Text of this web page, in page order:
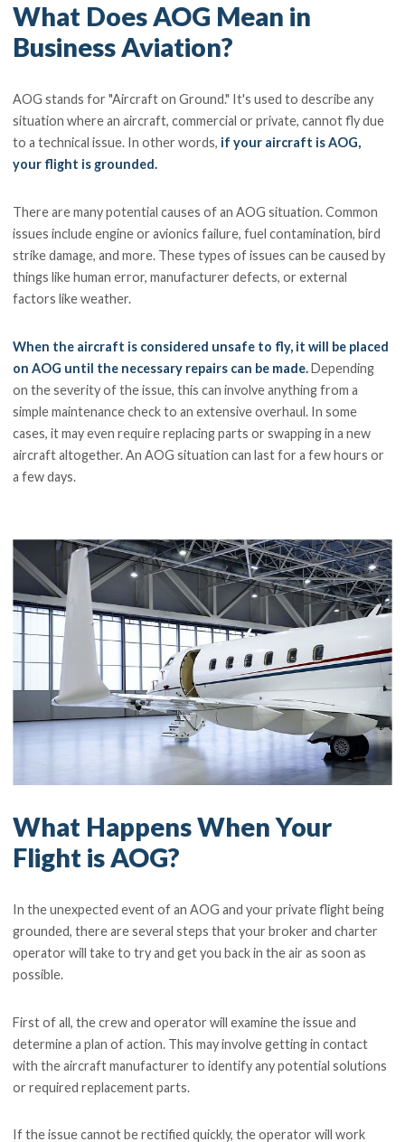
What Does AOG Mean in
Business Aviation?
AOG stands for "Aircraft on Ground." It's used to describe any
situation where an aircraft, commercial or private, cannot fly due
to a technical issue. In other words, if your aircraft is AOG,
your flight is grounded.
There are many potential causes of an AOG situation. Common
issues include engine or avionics failure, fuel contamination, bird
strike damage, and more. These types of issues can be caused by
things like human error, manufacturer defects, or external
factors like weather.
When the aircraft is considered unsafe to fly, it will be placed
on AOG until the necessary repairs can be made.Depending
on the severity of the issue, this can involve anything from a
simple maintenance check to an extensive overhaul. In some
cases, it may even require replacing parts or swapping in a new
aircraft altogether. An AOG situation can last for a few hours or
a few days.
What Happens When Your
Flight is AOG?
In the unexpected event of an AOG and your private flight being
grounded, there are several steps that your broker and charter
operator will take to try and get you back in the air as soon as
possible.
First of all, the crew and operator will examine the issue and
determine a plan of action. This may involve getting in contact
with the aircraft manufacturer to identify any potential solutions
or required replacement parts.
If the issue cannot be rectified quickly, the operator will work